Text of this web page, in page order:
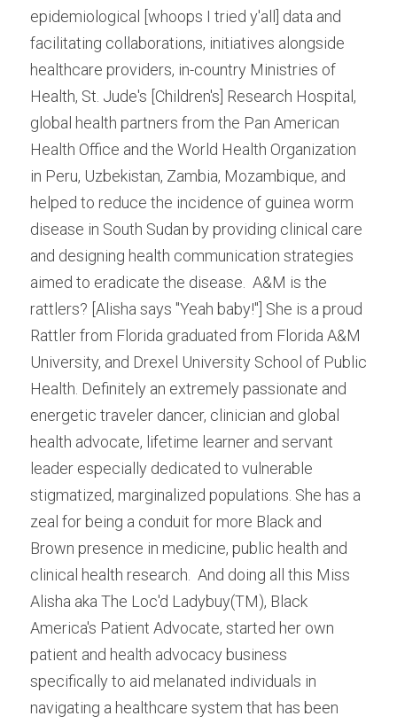
epidemiological [whoops I tried y'all] data and
facilitating collaborations, initiatives alongside
healthcare providers, in-country Ministries of
Health, St. Jude's [Children's] Research Hospital,
global health partners from the Pan American
Health Office and the World Health Organization
in Peru, Uzbekistan, Zambia, Mozambique, and
helped to reduce the incidence of guinea worm
disease in South Sudan by providing clinical care
and designing health communication strategies
aimed to eradicate the disease.  A&M is the
rattlers? [Alisha says "Yeah baby!"] She is a proud
Rattler from Florida graduated from Florida A&M
University, and Drexel University School of Public
Health. Definitely an extremely passionate and
energetic traveler dancer, clinician and global
health advocate, lifetime learner and servant
leader especially dedicated to vulnerable
stigmatized, marginalized populations. She has a
zeal for being a conduit for more Black and
Brown presence in medicine, public health and
clinical health research.  And doing all this Miss
Alisha aka The Loc'd Ladybuy(TM), Black
America's Patient Advocate, started her own
patient and health advocacy business
specifically to aid melanated individuals in
navigating a healthcare system that has been